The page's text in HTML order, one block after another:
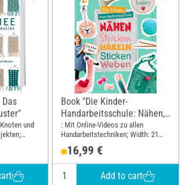
und
cm
Book "Die Kinder-
Handarbeitsschule: Nähen,
Stricken, Häkeln, Sticken,
Weben"
: Mit Online-Videos zu allen
Handarbeitstechniken; Width: 21
cm; Height: 28 cm
16,99 €
Add to cart